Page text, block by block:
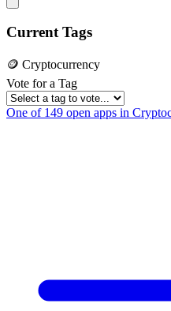
Current Tags
🪙 Cryptocurrency
Vote for a Tag
One of 149 open apps in